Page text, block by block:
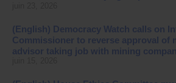
(English) Democracy Watch calls on
Commissioner to reverse approval of
advisor taking job with mining